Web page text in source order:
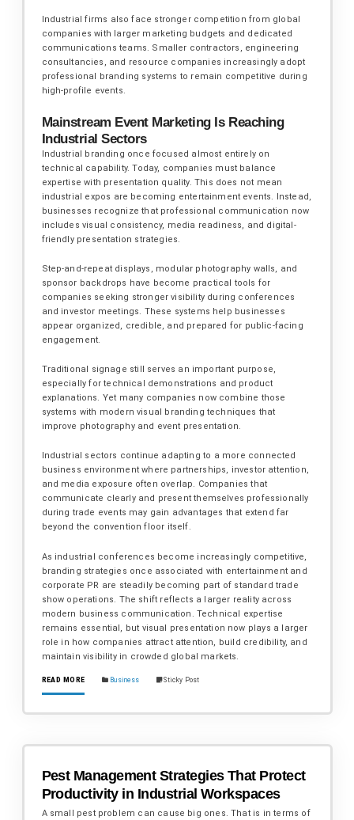
Industrial firms also face stronger competition from global
companies with larger marketing budgets and dedicated
communications teams. Smaller contractors, engineering
consultancies, and resource companies increasingly adopt
professional branding systems to remain competitive during
high-profile events.
Mainstream Event Marketing Is Reaching
Industrial Sectors
Industrial branding once focused almost entirely on
technical capability. Today, companies must balance
expertise with presentation quality. This does not mean
industrial expos are becoming entertainment events. Instead,
businesses recognize that professional communication now
includes visual consistency, media readiness, and digital-
friendly presentation strategies.
Step-and-repeat displays, modular photography walls, and
sponsor backdrops have become practical tools for
companies seeking stronger visibility during conferences
and investor meetings. These systems help businesses
appear organized, credible, and prepared for public-facing
engagement.
Traditional signage still serves an important purpose,
especially for technical demonstrations and product
explanations. Yet many companies now combine those
systems with modern visual branding techniques that
improve photography and event presentation.
Industrial sectors continue adapting to a more connected
business environment where partnerships, investor attention,
and media exposure often overlap. Companies that
communicate clearly and present themselves professionally
during trade events may gain advantages that extend far
beyond the convention floor itself.
As industrial conferences become increasingly competitive,
branding strategies once associated with entertainment and
corporate PR are steadily becoming part of standard trade
show operations. The shift reflects a larger reality across
modern business communication. Technical expertise
remains essential, but visual presentation now plays a larger
role in how companies attract attention, build credibility, and
maintain visibility in crowded global markets.
READ MORE Business Sticky Post
Pest Management Strategies That Protect
Productivity in Industrial Workspaces
A small pest problem can cause big ones. That is in terms of